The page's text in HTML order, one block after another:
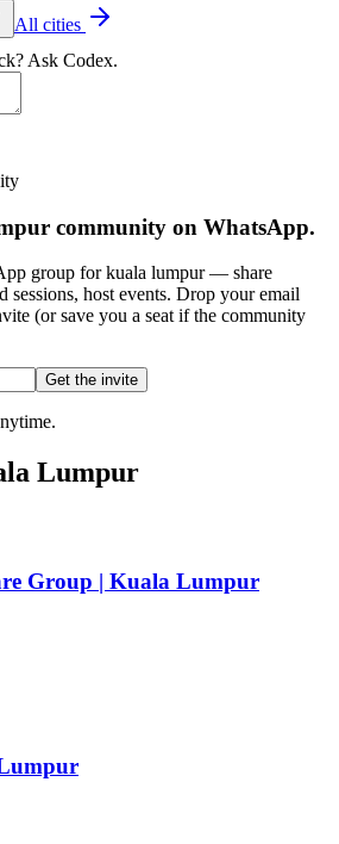
All cities
Ask Codex.
community on WhatsApp.
group forkuala lumpur— share
sessions, host events. Drop your email
(or save you a seat if the community
Get the invite
Lumpur
Group | Kuala Lumpur